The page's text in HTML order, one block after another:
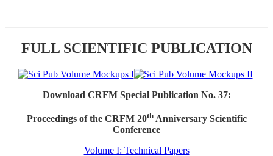
FULL SCIENTIFIC PUBLICATION
Download CRFM Special Publication No. 37:
Proceedings of the CRFM 20thAnniversary Scientific
Conference
Volume I: Technical Papers